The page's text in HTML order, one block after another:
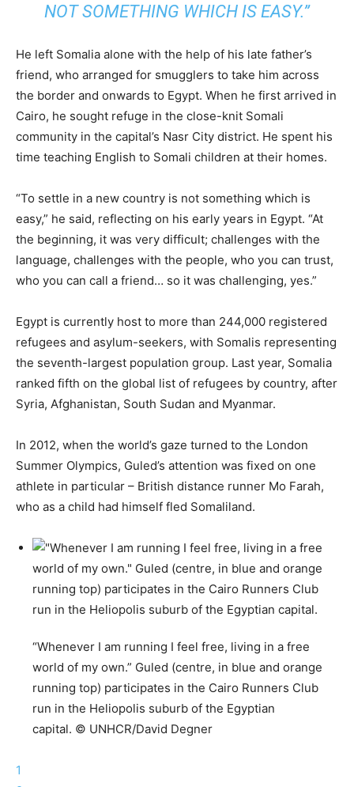
NOT SOMETHING WHICH IS EASY.”
He left Somalia alone with the help of his late father’s
friend, who arranged for smugglers to take him across
the border and onwards to Egypt. When he first arrived in
Cairo, he sought refuge in the close-knit Somali
community in the capital’s Nasr City district. He spent his
time teaching English to Somali children at their homes.
“To settle in a new country is not something which is
easy,” he said, reflecting on his early years in Egypt. “At
the beginning, it was very difficult; challenges with the
language, challenges with the people, who you can trust,
who you can call a friend… so it was challenging, yes.”
Egypt is currently host to more than 244,000 registered
refugees and asylum-seekers, with Somalis representing
the seventh-largest population group. Last year, Somalia
ranked fifth on the global list of refugees by country, after
Syria, Afghanistan, South Sudan and Myanmar.
In 2012, when the world’s gaze turned to the London
Summer Olympics, Guled’s attention was fixed on one
athlete in particular – British distance runner Mo Farah,
who as a child had himself fled Somaliland.
“Whenever I am running I feel free, living in a free
world of my own.” Guled (centre, in blue and orange
running top) participates in the Cairo Runners Club
run in the Heliopolis suburb of the Egyptian
capital. © UNHCR/David Degner
1